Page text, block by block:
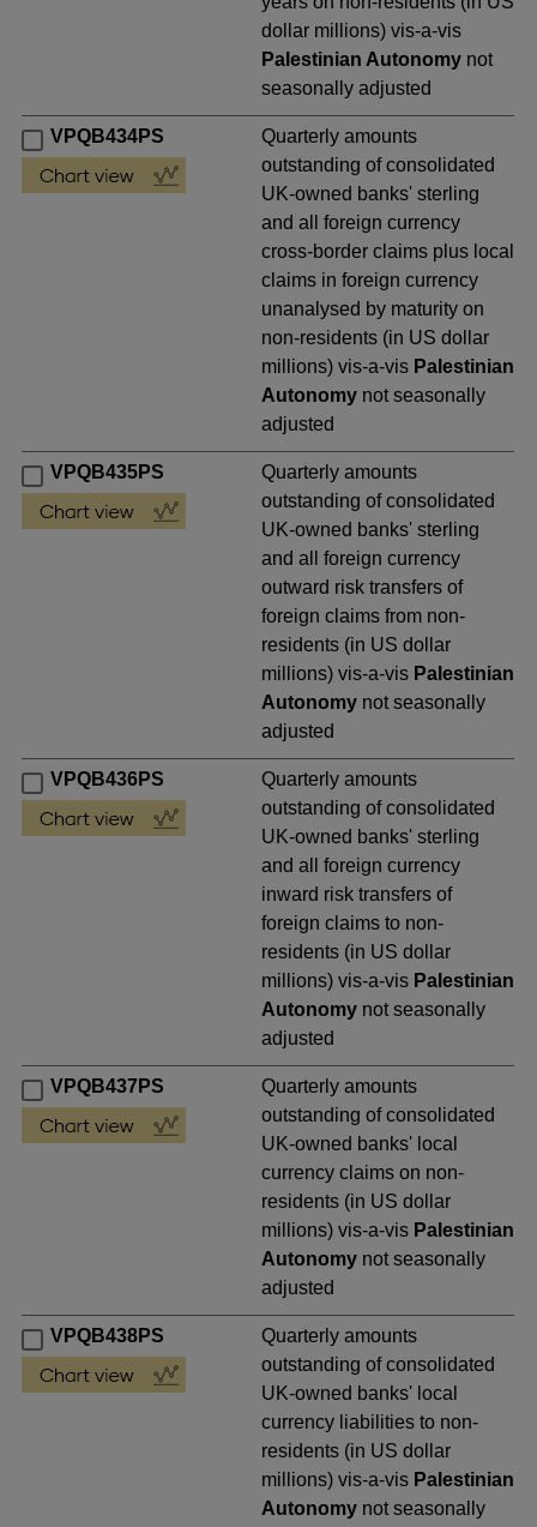
dollar millions) vis-a-vis
Palestinian Autonomy not
seasonally adjusted
VPQB434PS
Quarterly amounts
outstanding of consolidated
UK-owned banks' sterling
and all foreign currency
cross-border claims plus local
claims in foreign currency
unanalysed by maturity on
non-residents (in US dollar
millions) vis-a-vis Palestinian
Autonomy not seasonally
adjusted
VPQB435PS
Quarterly amounts
outstanding of consolidated
UK-owned banks' sterling
and all foreign currency
outward risk transfers of
foreign claims from non-
residents (in US dollar
millions) vis-a-vis Palestinian
Autonomy not seasonally
adjusted
VPQB436PS
Quarterly amounts
outstanding of consolidated
UK-owned banks' sterling
and all foreign currency
inward risk transfers of
foreign claims to non-
residents (in US dollar
millions) vis-a-vis Palestinian
Autonomy not seasonally
adjusted
VPQB437PS
Quarterly amounts
outstanding of consolidated
UK-owned banks' local
currency claims on non-
residents (in US dollar
millions) vis-a-vis Palestinian
Autonomy not seasonally
adjusted
VPQB438PS
Quarterly amounts
outstanding of consolidated
UK-owned banks' local
currency liabilities to non-
residents (in US dollar
millions) vis-a-vis Palestinian
Autonomy not seasonally